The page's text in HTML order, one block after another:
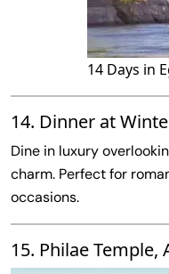
14 Days in
14. Dinner at
Dine in luxury
charm. Perfect for
occasions.
15. Philae Temple,